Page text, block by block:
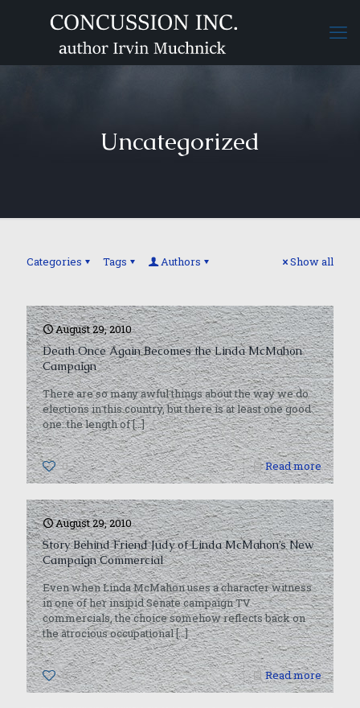
Uncategorized
Categories Tags Authors Show all
August 29, 2010
Death Once Again Becomes the Linda McMahon
Campaign
There are so many awful things about the way we do
elections in this country, but there is at least one good
one: the length of[…]
0 Read more
August 29, 2010
Story Behind Friend Judy of Linda McMahon’s New
Campaign Commercial
Even when Linda McMahon uses a character witness
in one of her insipid Senate campaign TV
commercials, the choice somehow reflects back on
the atrocious occupational[…]
0 Read more